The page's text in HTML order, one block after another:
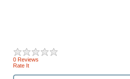
0 Reviews
Rate It